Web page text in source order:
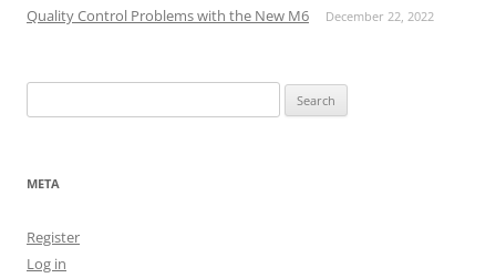
Quality Control Problems with the New M6 December 22, 2022
for:
META
Register
Log in